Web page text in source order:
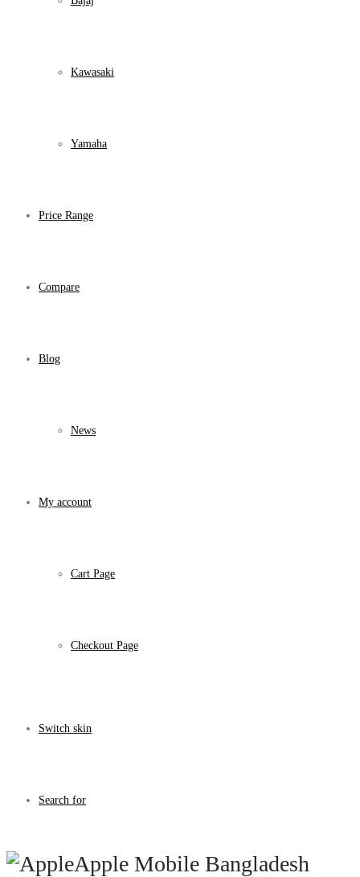
Kawasaki
Yamaha
Price Range
Compare
Blog
News
My account
Cart Page
Checkout Page
Switch skin
Search for
Apple Mobile Bangladesh